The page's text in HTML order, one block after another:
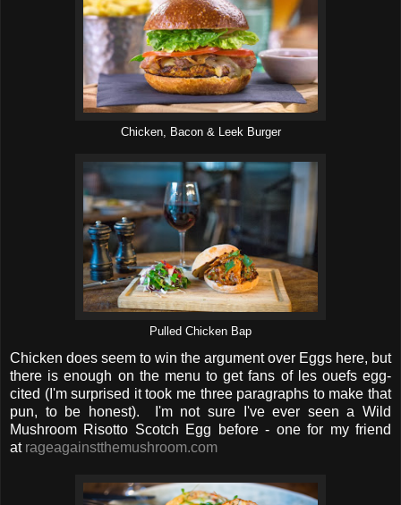
Chicken, Bacon & Leek Burger
Pulled Chicken Bap
Chicken does seem to win the argument over Eggs here, but
there is enough on the menu to get fans of les ouefs egg-
cited (I'm surprised it took me three paragraphs to make that
pun, to be honest). I'm not sure I've ever seen a Wild
Mushroom Risotto Scotch Egg before - one for my friend
at rageagainstthemushroom.com